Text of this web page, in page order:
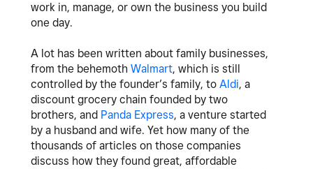
work in, manage, or own the business you build
one day.
A lot has been written about family businesses,
from the behemoth Walmart, which is still
controlled by the founder’s family, to Aldi, a
discount grocery chain founded by two
brothers, and Panda Express, a venture started
by a husband and wife. Yet how many of the
thousands of articles on those companies
discuss how they found great, affordable